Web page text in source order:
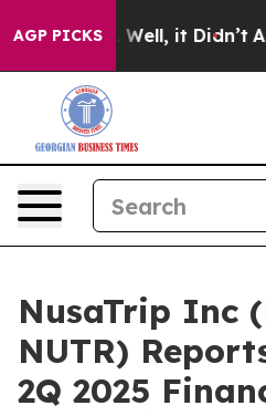
AGP PICKS
40%. Well, it Didn’t As
NusaTrip Inc
NUTR)
2Q 2025